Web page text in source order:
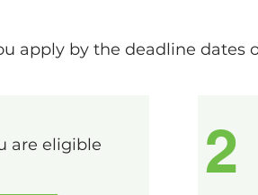
apply by the deadline dates
are eligible 2